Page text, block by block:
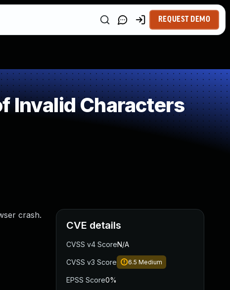
REQUEST DEMO
Invalid Characters
crash.
CVE details
CVSS v4 ScoreN/A
CVSS v3 Score 6.5 Medium
EPSS Score0%